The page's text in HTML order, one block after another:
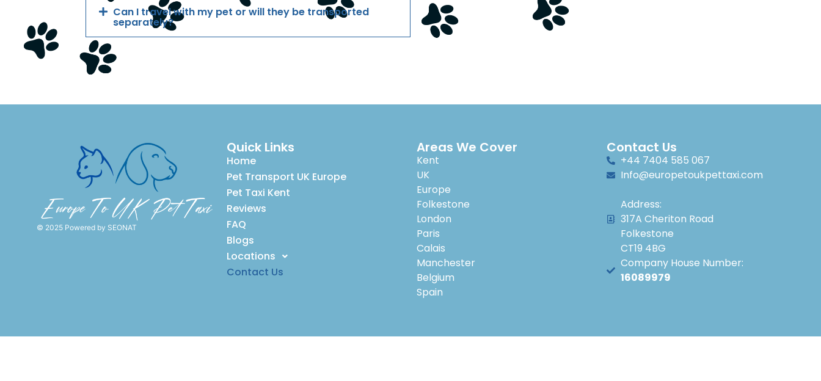
Can I travel with my pet or will they be transported
separately?
© 2025 Powered by SEONAT
Quick Links
Home
Pet Transport UK Europe
Pet Taxi Kent
Reviews
FAQ
Blogs
Locations
Contact Us
Areas We Cover
Kent
UK
Europe
Folkestone
London
Paris
Calais
Manchester
Belgium
Spain
Contact Us
+44 7404 585 067
Info@europetoukpettaxi.com
Address:
317A Cheriton Road
Folkestone
CT19 4BG
Company House Number:
16089979